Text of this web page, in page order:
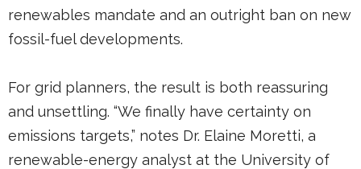
renewables mandate and an outright ban on new
fossil-fuel developments.
For grid planners, the result is both reassuring
and unsettling. “We finally have certainty on
emissions targets,” notes Dr. Elaine Moretti, a
renewable-energy analyst at the University of